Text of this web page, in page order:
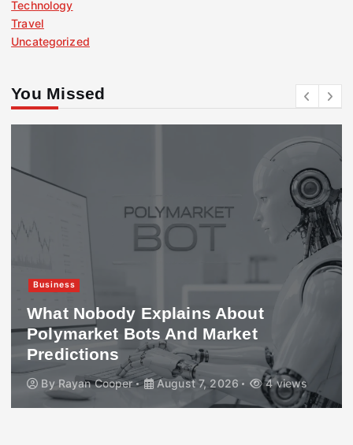
Technology
Travel
Uncategorized
You Missed
Business
What Nobody Explains About
Polymarket Bots And Market
Predictions
By Rayan Cooper August 7, 2026 4 views